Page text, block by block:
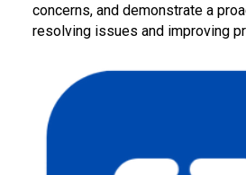
concerns, and demonstrate a
resolving issues and improving